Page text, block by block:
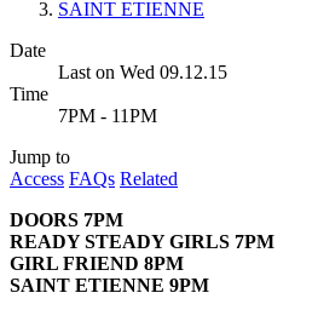
SAINT ETIENNE
Date
Last on Wed 09.12.15
Time
7PM - 11PM
Jump to
Access FAQs Related
DOORS 7PM
READY STEADY GIRLS 7PM
GIRL FRIEND 8PM
SAINT ETIENNE 9PM